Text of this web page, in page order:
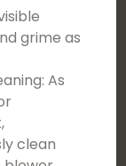
grime as
As
clean